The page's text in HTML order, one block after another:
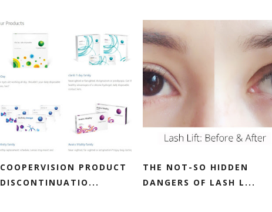
COOPERVISION PRODUCT
DISCONTINUATIO...
THE NOT-SO HIDDEN
DANGERS OF LASH L...